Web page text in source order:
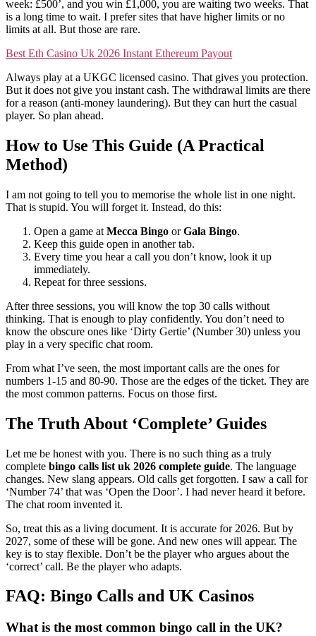
week: £500’, and you win £1,000, you are waiting two weeks. That
is a long time to wait. I prefer sites that have higher limits or no
limits at all. But those are rare.
Best Eth Casino Uk 2026 Instant Ethereum Payout
Always play at a UKGC licensed casino. That gives you protection.
But it does not give you instant cash. The withdrawal limits are there
for a reason (anti-money laundering). But they can hurt the casual
player. So plan ahead.
How to Use This Guide (A Practical
Method)
I am not going to tell you to memorise the whole list in one night.
That is stupid. You will forget it. Instead, do this:
Open a game at Mecca Bingo orGala Bingo.
Keep this guide open in another tab.
Every time you hear a call you don’t know, look it up
immediately.
Repeat for three sessions.
After three sessions, you will know the top 30 calls without
thinking. That is enough to play confidently. You don’t need to
know the obscure ones like ‘Dirty Gertie’ (Number 30) unless you
play in a very specific chat room.
From what I’ve seen, the most important calls are the ones for
numbers 1-15 and 80-90. Those are the edges of the ticket. They are
the most common patterns. Focus on those first.
The Truth About ‘Complete’ Guides
Let me be honest with you. There is no such thing as a truly
complete bingo calls list uk 2026 complete guide. The language
changes. New slang appears. Old calls get forgotten. I saw a call for
‘Number 74’ that was ‘Open the Door’. I had never heard it before.
The chat room invented it.
So, treat this as a living document. It is accurate for 2026. But by
2027, some of these will be gone. And new ones will appear. The
key is to stay flexible. Don’t be the player who argues about the
‘correct’ call. Be the player who adapts.
FAQ: Bingo Calls and UK Casinos
What is the most common bingo call in the UK?